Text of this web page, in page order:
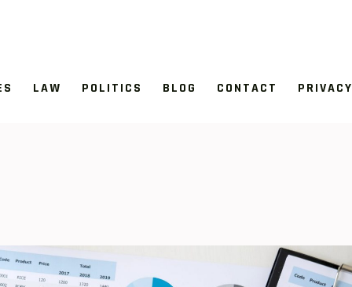
LAW POLITICS BLOG CONTACT PRIVACY